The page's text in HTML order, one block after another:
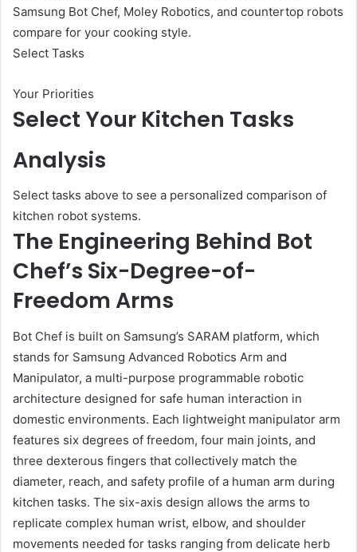
Samsung Bot Chef, Moley Robotics, and countertop robots
compare for your cooking style.
Select Tasks
Your Priorities
Select Your Kitchen Tasks
Analysis
Select tasks above to see a personalized comparison of
kitchen robot systems.
The Engineering Behind Bot
Chef’s Six-Degree-of-
Freedom Arms
Bot Chef is built on Samsung’s SARAM platform, which
stands for Samsung Advanced Robotics Arm and
Manipulator, a multi-purpose programmable robotic
architecture designed for safe human interaction in
domestic environments. Each lightweight manipulator arm
features six degrees of freedom, four main joints, and
three dexterous fingers that collectively match the
diameter, reach, and safety profile of a human arm during
kitchen tasks. The six-axis design allows the arms to
replicate complex human wrist, elbow, and shoulder
movements needed for tasks ranging from delicate herb